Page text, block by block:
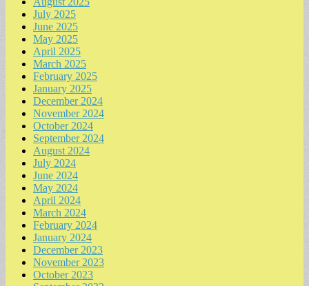
July 2025
June 2025
May 2025
April 2025
March 2025
February 2025
January 2025
December 2024
November 2024
October 2024
September 2024
August 2024
July 2024
June 2024
May 2024
April 2024
March 2024
February 2024
January 2024
December 2023
November 2023
October 2023